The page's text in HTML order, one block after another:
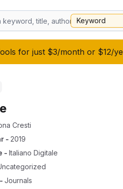
for just $3/month or $12/
Keyword
Cresti
- 2019
- Italiano Digitale
- Journals